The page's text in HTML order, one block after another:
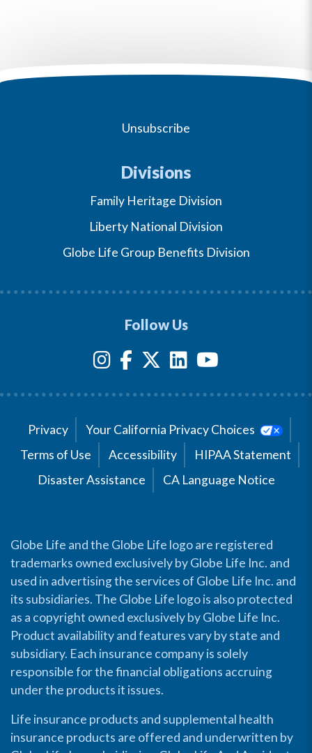
Unsubscribe
Divisions
Family Heritage Division
Liberty National Division
Globe Life Group Benefits Division
Follow Us
Privacy
Your California Privacy Choices
Terms of Use
Accessibility
HIPAA Statement
Disaster Assistance
CA Language Notice
Globe Life and the Globe Life logo are registered
trademarks owned exclusively by Globe Life Inc. and
used in advertising the services of Globe Life Inc. and
its subsidiaries. The Globe Life logo is also protected
as a copyright owned exclusively by Globe Life Inc.
Product availability and features vary by state and
subsidiary. Each insurance company is solely
responsible for the financial obligations accruing
under the products it issues.
Life insurance products and supplemental health
insurance products are offered and underwritten by